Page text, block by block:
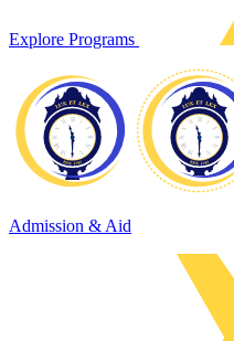
Explore Programs
Admission & Aid